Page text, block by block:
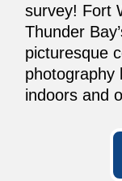
survey! Fort
Thunder
picturesque
photography
indoors and